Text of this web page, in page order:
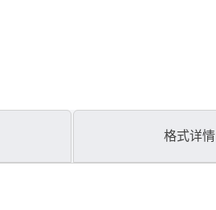
格式详情